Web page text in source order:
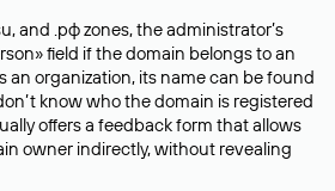
and .рф zones, the administrator’s
field if the domain belongs to an
an organization, its name can be found
know who the domain is registered
offers a feedback form that allows
owner indirectly, without revealing